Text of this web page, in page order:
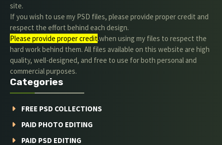
site.
If you wish to use my PSD files, please provide proper credit and
respect the effort behind each design.
Please provide proper credit.when using my files to respect the
hard work behind them. All files available on this website are high
quality, well-designed, and free to use for both personal and
commercial purposes.
Categories
FREE PSD COLLECTIONS
PAID PHOTO EDITING
PAID PSD EDITING